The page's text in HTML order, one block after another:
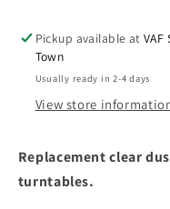
Pickup available atVAF
Town
Usually ready in 2-4 days
View store
Replacement clear
turntables.